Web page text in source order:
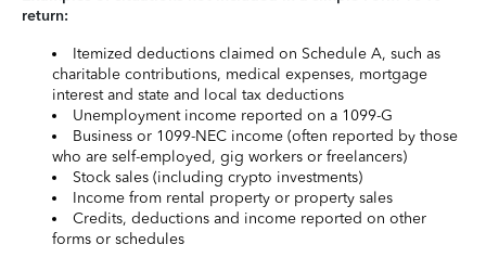
return:
Itemized deductions claimed on Schedule A, such as
charitable contributions, medical expenses, mortgage
interest and state and local tax deductions
Unemployment income reported on a 1099-G
Business or 1099-NEC income (often reported by those
who are self-employed, gig workers or freelancers)
Stock sales (including crypto investments)
Income from rental property or property sales
Credits, deductions and income reported on other
forms or schedules